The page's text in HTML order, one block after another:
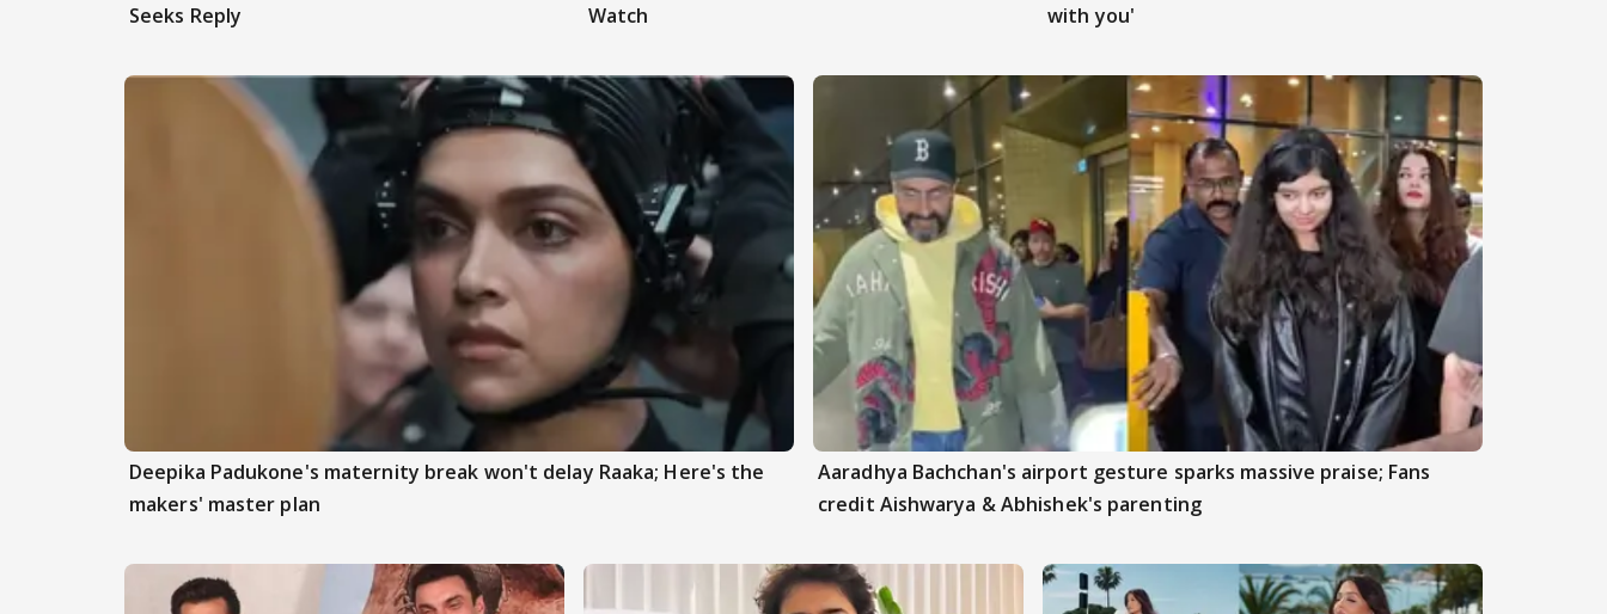
Seeks Reply
Watch
with you'
Deepika Padukone's maternity break won't delay Raaka; Here's the
makers' master plan
Aaradhya Bachchan's airport gesture sparks massive praise; Fans
credit Aishwarya & Abhishek's parenting